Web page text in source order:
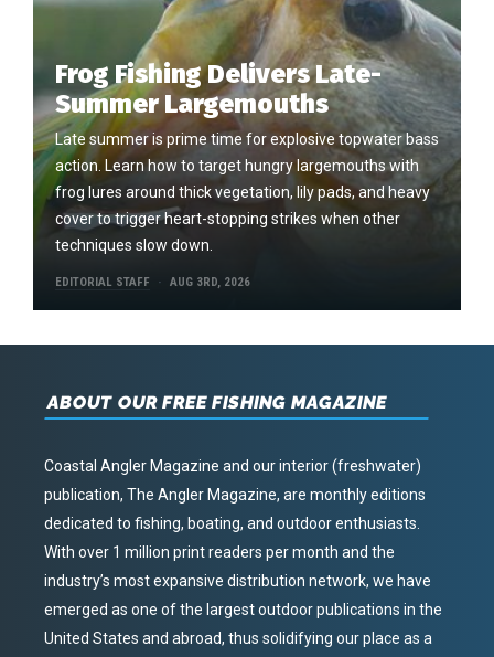
Frog Fishing Delivers Late-
Summer Largemouths
Late summer is prime time for explosive topwater bass
action. Learn how to target hungry largemouths with
frog lures around thick vegetation, lily pads, and heavy
cover to trigger heart-stopping strikes when other
techniques slow down.
EDITORIAL STAFF AUG 3RD, 2026
ABOUT OUR FREE FISHING MAGAZINE
Coastal Angler Magazine and our interior (freshwater)
publication, The Angler Magazine, are monthly editions
dedicated to fishing, boating, and outdoor enthusiasts.
With over 1 million print readers per month and the
industry’s most expansive distribution network, we have
emerged as one of the largest outdoor publications in the
United States and abroad, thus solidifying our place as a